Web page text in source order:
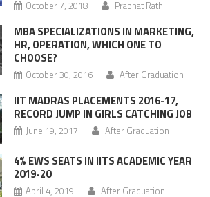
October 7, 2018 Prabhat Rathi
MBA SPECIALIZATIONS IN MARKETING,
HR, OPERATION, WHICH ONE TO
CHOOSE?
October 30, 2016 After Graduation
IIT MADRAS PLACEMENTS 2016-17,
RECORD JUMP IN GIRLS CATCHING JOB
June 19, 2017 After Graduation
4% EWS SEATS IN IITS ACADEMIC YEAR
2019-20
April 4, 2019 After Graduation